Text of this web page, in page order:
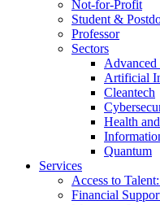
Not-for-Profit
Student &
Professor
Sectors
Artificial
Cleantech
Health
Quantum
Services
Access to
Financial